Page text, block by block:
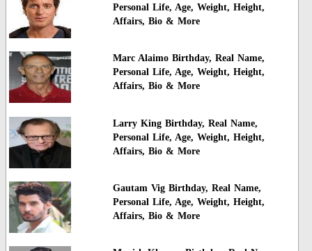
Personal Life, Age, Weight, Height,
Affairs, Bio & More
Marc Alaimo Birthday, Real Name,
Personal Life, Age, Weight, Height,
Affairs, Bio & More
Larry King Birthday, Real Name,
Personal Life, Age, Weight, Height,
Affairs, Bio & More
Gautam Vig Birthday, Real Name,
Personal Life, Age, Weight, Height,
Affairs, Bio & More